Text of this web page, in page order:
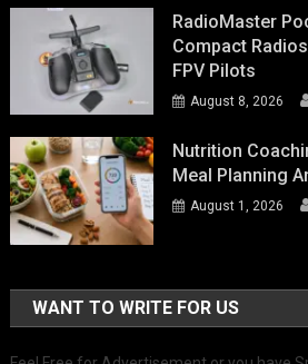
RadioMaster
Compact
FPV Pilots
August 8, 2026
Nutrition
Meal Planning
August 1, 2026
WANT TO WRITE FOR US